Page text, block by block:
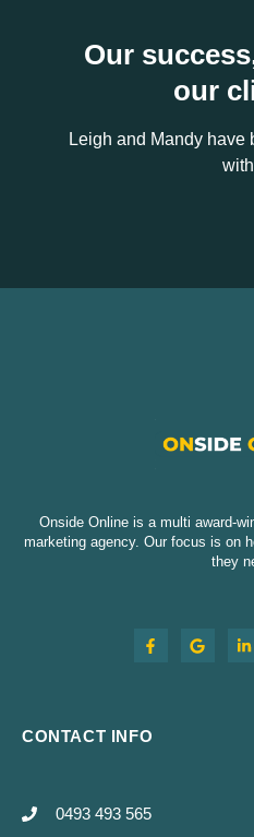
Our
our
Leigh and Mandy have
Onside Online is a multi award-
marketing agency. Our focus is on
they
CONTACT INFO
0493 493 565